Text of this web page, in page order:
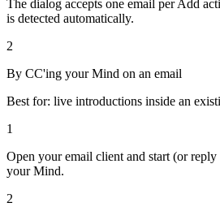
The dialog accepts one email per Add
is detected automatically.
2
By CC'ing your Mind on an email
Best for: live introductions inside an
1
Open your email client and start (or reply
your Mind.
2